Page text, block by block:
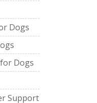
Dogs
Dogs
Support